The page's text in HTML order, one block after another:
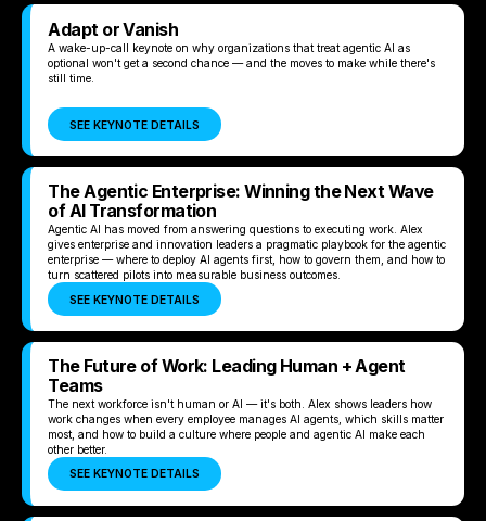
Adapt or Vanish
A wake-up-call keynote on why organizations that treat agentic AI as
optional won't get a second chance — and the moves to make while there's
still time.
SEE KEYNOTE DETAILS
The Agentic Enterprise: Winning the Next Wave
of AI Transformation
Agentic AI has moved from answering questions to executing work. Alex
gives enterprise and innovation leaders a pragmatic playbook for the agentic
enterprise — where to deploy AI agents first, how to govern them, and how to
turn scattered pilots into measurable business outcomes.
SEE KEYNOTE DETAILS
The Future of Work: Leading Human + Agent
Teams
The next workforce isn't human or AI — it's both. Alex shows leaders how
work changes when every employee manages AI agents, which skills matter
most, and how to build a culture where people and agentic AI make each
other better.
SEE KEYNOTE DETAILS